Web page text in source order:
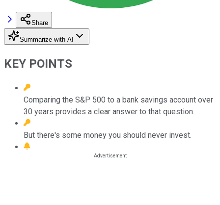
Share
Summarize with AI
KEY POINTS
Comparing the S&P 500 to a bank savings account over
30 years provides a clear answer to that question.
But there's some money you should never invest.